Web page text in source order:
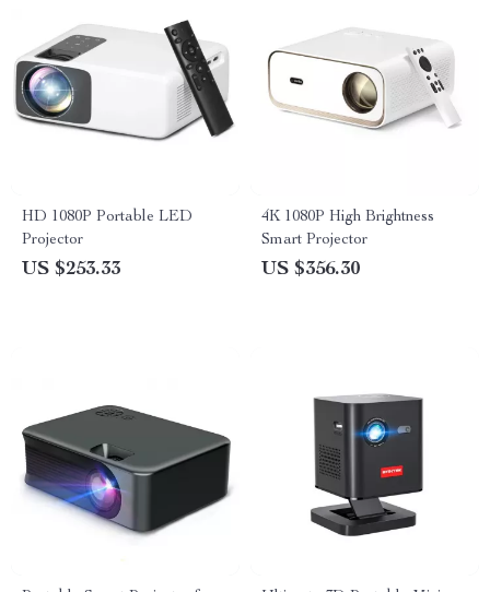
HD 1080P Portable LED
Projector
US $253.33
4K 1080P High Brightness
Smart Projector
US $356.30